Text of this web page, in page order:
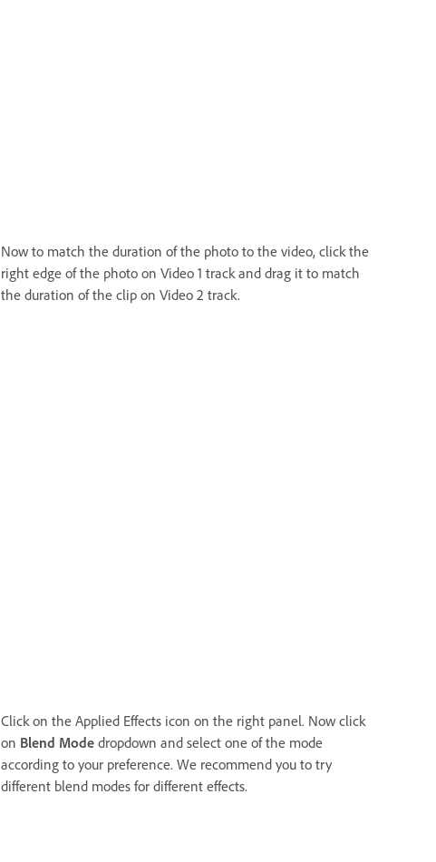
Now to match the duration of the photo to the video, click the
right edge of the photo on Video 1 track and drag it to match
the duration of the clip on Video 2 track.
Click on the Applied Effects icon on the right panel. Now click
on Blend Mode dropdown and select one of the mode
according to your preference. We recommend you to try
different blend modes for different effects.